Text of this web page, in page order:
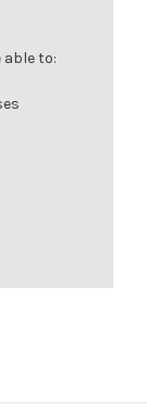
able to: